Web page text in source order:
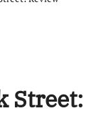
Street: